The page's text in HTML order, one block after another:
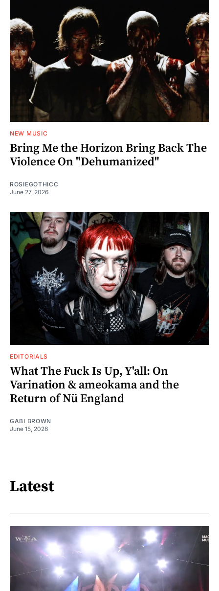
NEW MUSIC
Bring Me the Horizon Bring Back The
Violence On "Dehumanized"
ROSIEGOTHICC
June 27, 2026
EDITORIALS
What The Fuck Is Up, Y'all: On
Varination & ameokama and the
Return of Nü England
GABI BROWN
June 15, 2026
Latest